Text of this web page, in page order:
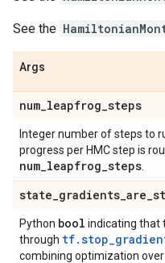
See the
Args
num_leapfrog_steps
Integer number of steps to
progress per HMC step is
num_leapfrog_steps
state_gradients_are_
Python bool indicating that
through
combining optimization